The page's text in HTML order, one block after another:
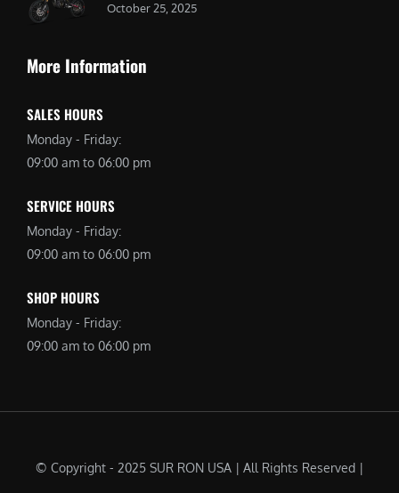
October 25, 2025
More Information
SALES HOURS
Monday - Friday:
09:00 am to 06:00 pm
SERVICE HOURS
Monday - Friday:
09:00 am to 06:00 pm
SHOP HOURS
Monday - Friday:
09:00 am to 06:00 pm
© Copyright - 2025 SUR RON USA | All Rights Reserved |